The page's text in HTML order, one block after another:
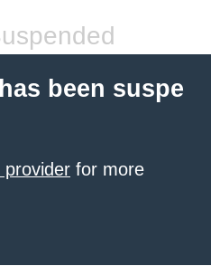
been suspe
provider for more